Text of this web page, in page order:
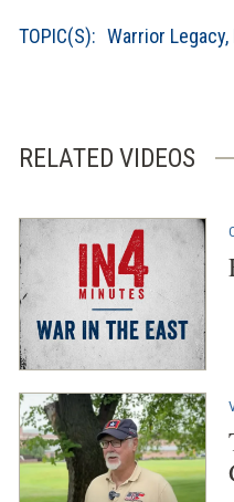
TOPIC(S): Warrior Legacy,
RELATED VIDEOS